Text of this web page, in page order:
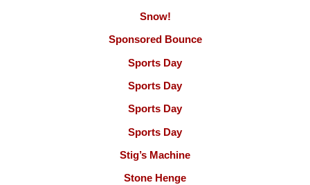
Snow!
Sponsored Bounce
Sports Day
Sports Day
Sports Day
Sports Day
Stig’s Machine
Stone Henge